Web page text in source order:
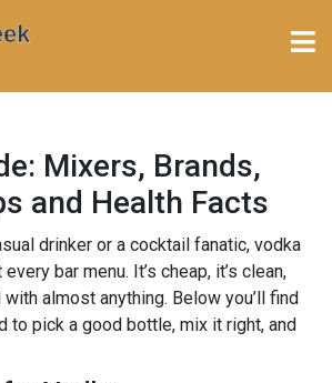
Mixers, Brands,
and Health Facts
drinker or a cocktail fanatic, vodka
bar menu. It’s cheap, it’s clean,
almost anything. Below you’ll find
to pick a good bottle, mix it right, and